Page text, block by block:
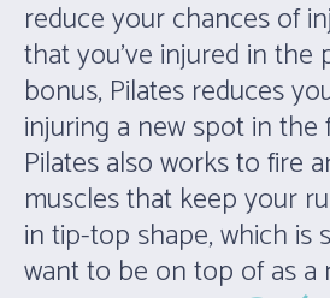
reduce your chances of
that you’ve injured in the
bonus, Pilates reduces
injuring a new spot in the
Pilates also works to fire
muscles that keep your
in tip-top shape, which is
want to be on top of as a